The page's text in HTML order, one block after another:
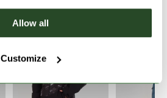
Allow all
Customize